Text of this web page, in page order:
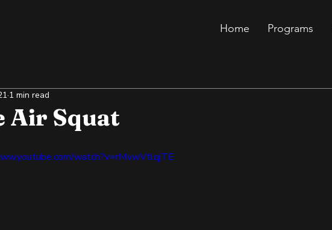
Home Programs
Air Squat
1 min read
watch?v=rMvwVtlqjTE